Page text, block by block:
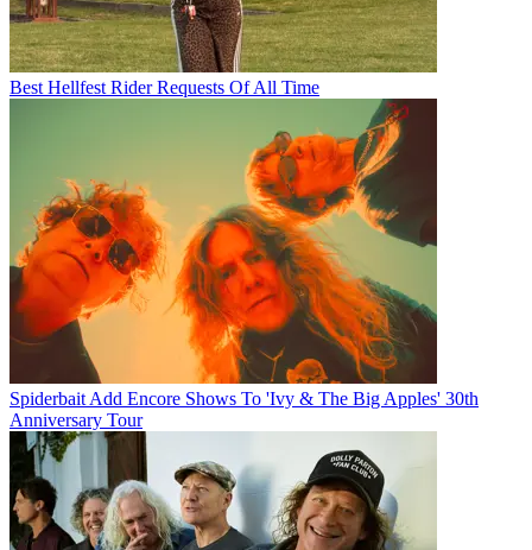
Best Hellfest Rider Requests Of All Time
Spiderbait Add Encore Shows To 'Ivy & The Big Apples' 30th
Anniversary Tour